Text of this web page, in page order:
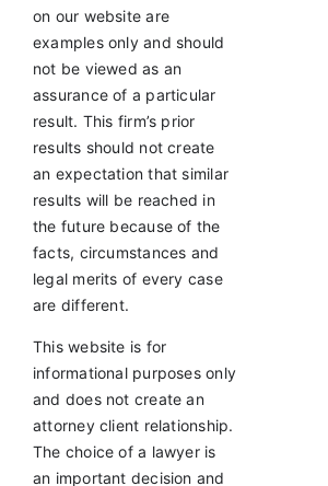
on our website are
examples only and should
not be viewed as an
assurance of a particular
result. This firm’s prior
results should not create
an expectation that similar
results will be reached in
the future because of the
facts, circumstances and
legal merits of every case
are different.
This website is for
informational purposes only
and does not create an
attorney client relationship.
The choice of a lawyer is
an important decision and